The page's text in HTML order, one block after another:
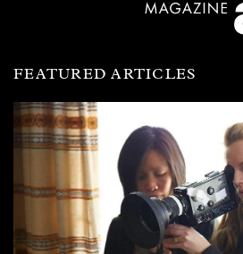
FEATURED ARTICLES